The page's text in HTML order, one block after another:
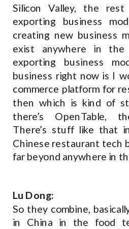
Silicon Valley, the
exporting business
creating new business
exist anywhere in
exporting business
business right now is I
commerce platform for
then which is kind of
there’s OpenTable,
There’s stuff like that
Chinese restaurant tech
far beyond anywhere in
Lu Dong:
So they combine,
in China in the food